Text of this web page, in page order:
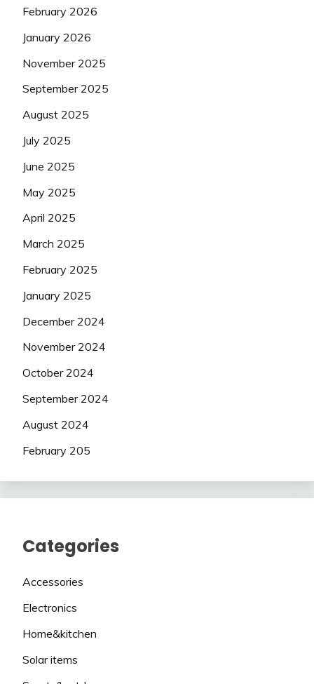
February 2026
January 2026
November 2025
September 2025
August 2025
July 2025
June 2025
May 2025
April 2025
March 2025
February 2025
January 2025
December 2024
November 2024
October 2024
September 2024
August 2024
February 205
Categories
Accessories
Electronics
Home&kitchen
Solar items